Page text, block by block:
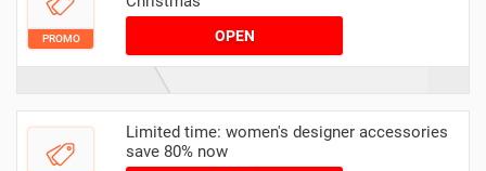
PROMO OPEN
Limited time: women's designer accessories
save 80% now